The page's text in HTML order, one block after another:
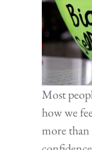
Most
how we
more